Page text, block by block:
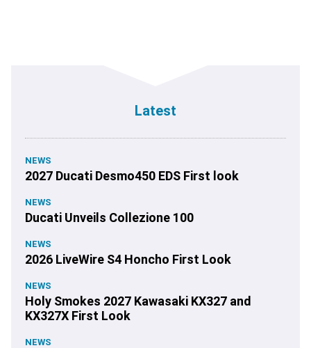
Latest
NEWS
2027 Ducati Desmo450 EDS First look
NEWS
Ducati Unveils Collezione 100
NEWS
2026 LiveWire S4 Honcho First Look
NEWS
Holy Smokes 2027 Kawasaki KX327 and
KX327X First Look
NEWS